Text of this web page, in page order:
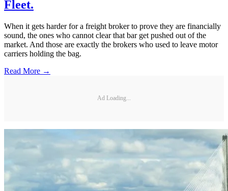
Fleet.
When it gets harder for a freight broker to prove they are financially
sound, the ones who cannot clear that bar get pushed out of the
market. And those are exactly the brokers who used to leave motor
carriers holding the bag.
Read More →
Ad Loading...